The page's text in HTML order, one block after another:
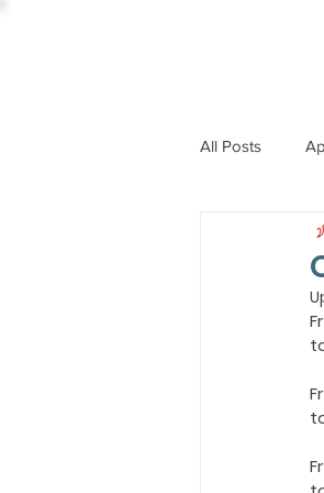
All Posts
ST. PIUS
BISHOP